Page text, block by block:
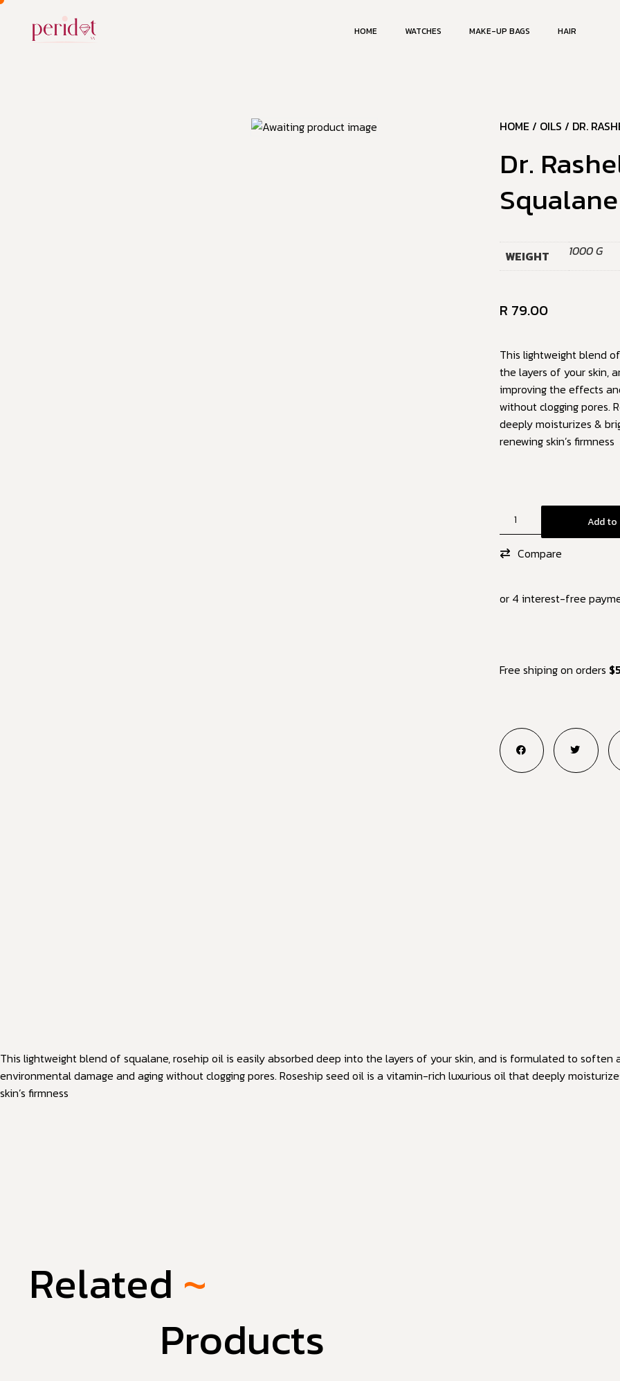
HOME WATCHES MAKE-UP BAGS HAIR
HOME/ OILS / DR.
Dr.
WEIGHT 1000 G
R 79.00
This lightweight blend
the layers of your skin,
improving the effects
without clogging pores.
deeply moisturizes &
renewing skin’s firmness
Add
Compare
or 4 interest-free
Free shiping on orders
This lightweight blend of squalane, rosehip oil is easily absorbed deep into the layers of your skin, and is formulated to
environmental damage and aging without clogging pores. Roseship seed oil is a vitamin-rich luxurious oil that deeply
skin’s firmness
Related ~
Products